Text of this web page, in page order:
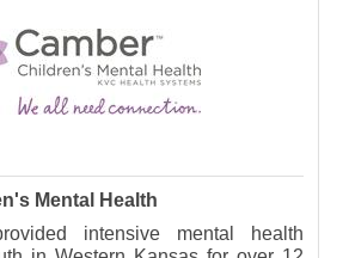
Mental Health
intensive mental health